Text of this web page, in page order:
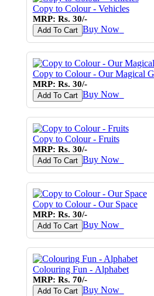
Copy to Colour - Vehicles
MRP: Rs. 30/-
Add To Cart Buy Now♥
Copy to Colour - Our Magical
MRP: Rs. 30/-
Add To Cart Buy Now♥
Copy to Colour - Fruits
MRP: Rs. 30/-
Add To Cart Buy Now♥
Copy to Colour - Our Space
MRP: Rs. 30/-
Add To Cart Buy Now♥
Colouring Fun - Alphabet
MRP: Rs. 70/-
Add To Cart Buy Now♥